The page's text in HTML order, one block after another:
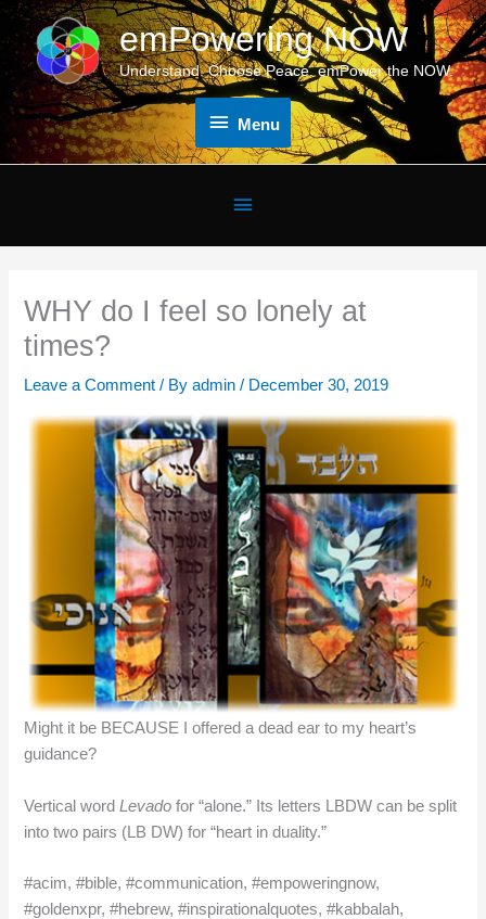
Skip
to
content
emPowering NOW
Understand. Choose Peace. emPower the NOW.
Menu
Menu
WHY do I feel so lonely at
times?
Leave a Comment / Byadmin/ December 30, 2019
Might it be BECAUSE I offered a dead ear to my heart’s
guidance?
Vertical wordLevadofor “alone.” Its letters LBDW can be split
into two pairs (LB DW) for “heart in duality.”
#acim, #bible, #communication, #empoweringnow,
#goldenxpr, #hebrew, #inspirationalquotes, #kabbalah,